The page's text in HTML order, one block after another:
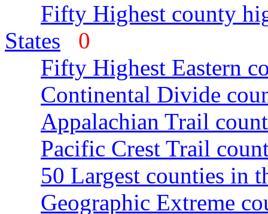
Fifty Highest county
States
0
Fifty Highest Eastern
Continental Divide
Appalachian Trail
Pacific Crest Trail
50 Largest counties in
Geographic Extreme